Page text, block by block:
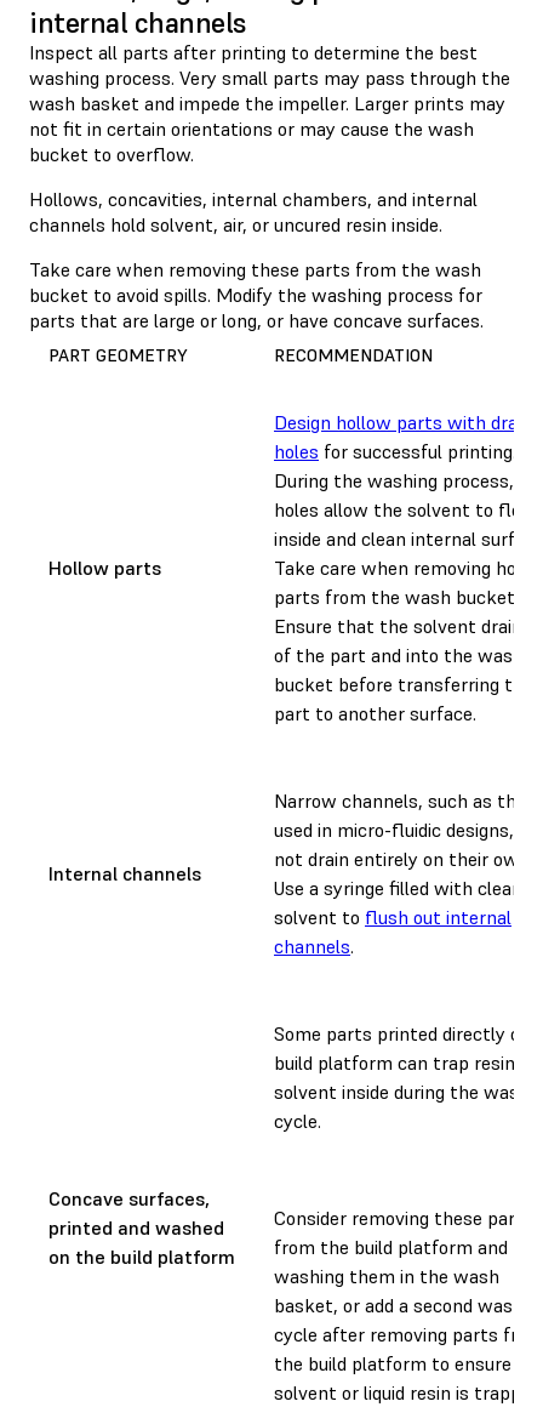
internal channels
Inspect all parts after printing to determine the best
washing process. Very small parts may pass through the
wash basket and impede the impeller. Larger prints may
not fit in certain orientations or may cause the wash
bucket to overflow.
Hollows, concavities, internal chambers, and internal
channels hold solvent, air, or uncured resin inside.
Take care when removing these parts from the wash
bucket to avoid spills. Modify the washing process for
parts that are large or long, or have concave surfaces.
PART GEOMETRY RECOMMENDATION
Hollow parts
Design hollow parts with drain
holes for successful printing.
During the washing process,
holes allow the solvent to flow
inside and clean internal
Take care when removing
parts from the wash bucket.
Ensure that the solvent drains
of the part and into the wash
bucket before transferring the
part to another surface.
Internal channels
Narrow channels, such as
used in micro-fluidic designs,
not drain entirely on their own.
Use a syringe filled with clean
solvent to flush out internal
channels.
Concave surfaces,
printed and washed
on the build platform
Some parts printed directly on
build platform can trap resin
solvent inside during the wash
cycle.
Consider removing these parts
from the build platform and
washing them in the wash
basket, or add a second wash
cycle after removing parts from
the build platform to ensure no
solvent or liquid resin is trapped